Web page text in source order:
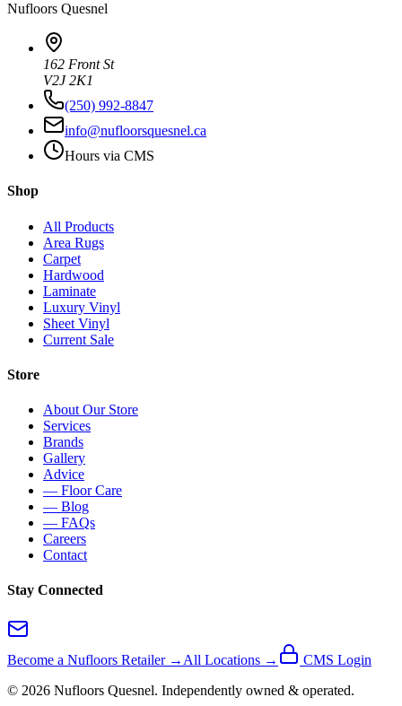
Nufloors Quesnel
162 Front St
V2J 2K1
(250) 992-8847
info@nufloorsquesnel.ca
Hours via CMS
Shop
All Products
Area Rugs
Carpet
Hardwood
Laminate
Luxury Vinyl
Sheet Vinyl
Current Sale
Store
About Our Store
Services
Brands
Gallery
Advice
— Floor Care
— Blog
— FAQs
Careers
Contact
Stay Connected
Become a Nufloors Retailer → All Locations →
CMS Login
© 2026 Nufloors Quesnel. Independently owned & operated.